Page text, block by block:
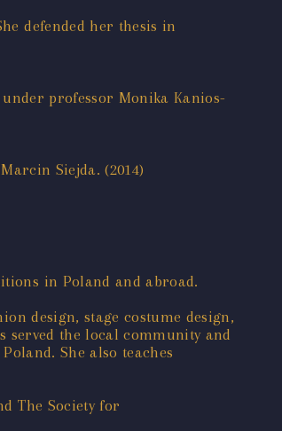
defended her thesis in
professor Monika Kanios-
Siejda. (2014)
in Poland and abroad.
design, stage costume design,
served the local community and
She also teaches
The Society for